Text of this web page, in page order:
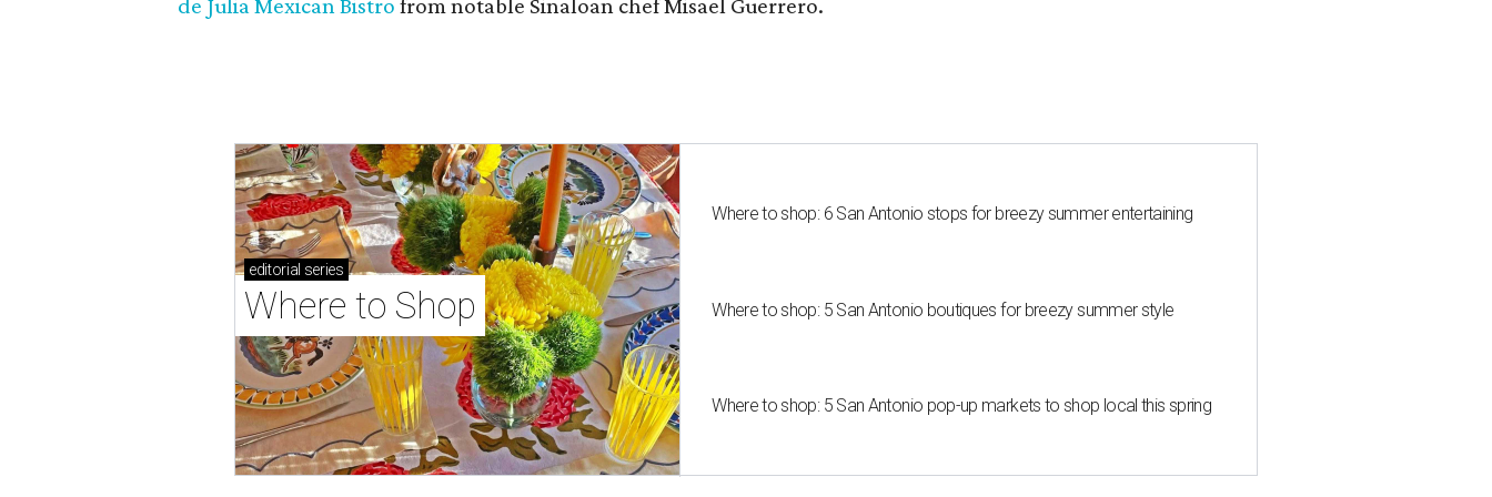
editorial series
Where to Shop
Where to shop: 6 San Antonio stops for breezy summer entertaining
Where to shop: 5 San Antonio boutiques for breezy summer style
Where to shop: 5 San Antonio pop-up markets to shop local this spring